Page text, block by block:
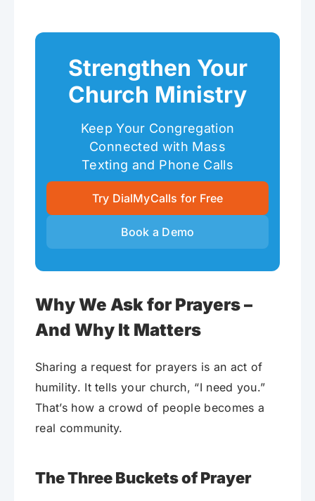
Strengthen Your
Church Ministry
Keep Your Congregation
Connected with Mass
Texting and Phone Calls
Try DialMyCalls for Free
Book a Demo
Why We Ask for Prayers –
And Why It Matters
Sharing a request for prayers is an act of
humility. It tells your church, “I need you.”
That’s how a crowd of people becomes a
real community.
The Three Buckets of Prayer